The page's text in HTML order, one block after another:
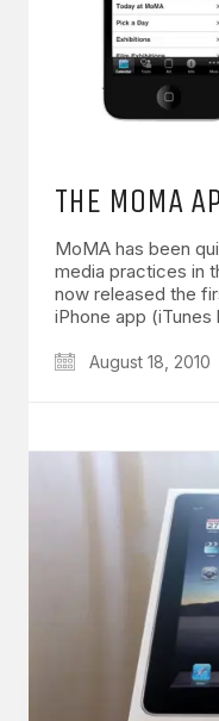
THE MOMA
MoMA has been
media practices in
now released the
iPhone app
August 18, 2010